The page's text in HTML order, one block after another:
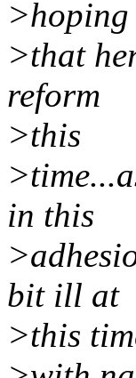
>hoping
>that
reform
>this
in this
bit ill at
>this